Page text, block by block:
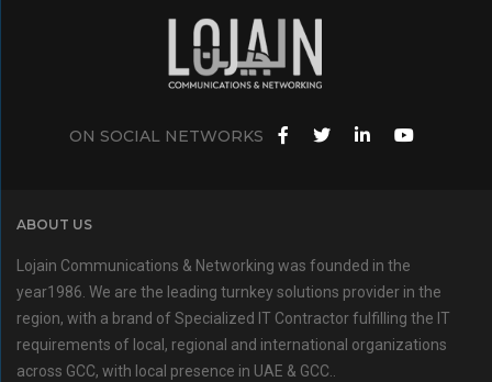
ON SOCIAL NETWORKS
ABOUT US
Lojain Communications & Networking was founded in the
year1986. We are the leading turnkey solutions provider in the
region, with a brand of Specialized IT Contractor fulfilling the IT
requirements of local, regional and international organizations
across GCC, with local presence in UAE & GCC..